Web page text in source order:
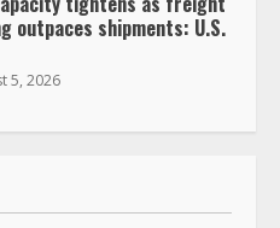
outpaces shipments: U.S.
5, 2026